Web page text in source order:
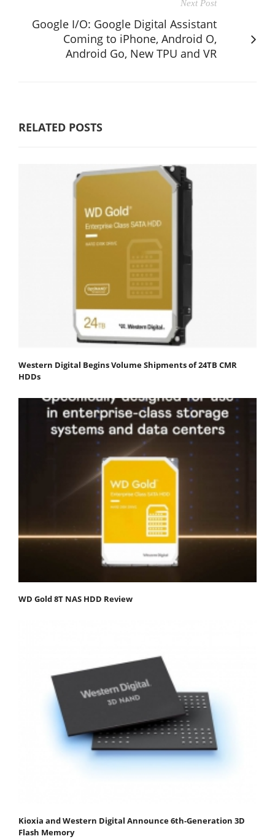
Next Post
Google I/O: Google Digital Assistant
Coming to iPhone, Android O,
Android Go, New TPU and VR
RELATED POSTS
Western Digital Begins Volume Shipments of 24TB CMR
HDDs
WD Gold 8T NAS HDD Review
Kioxia and Western Digital Announce 6th-Generation 3D
Flash Memory